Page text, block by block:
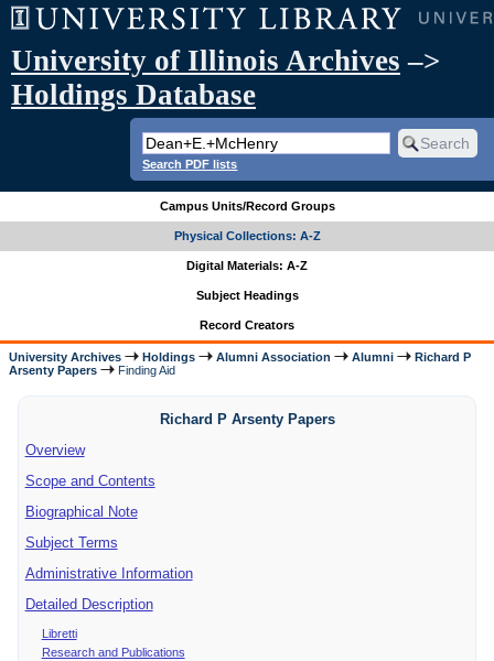
University of Illinois Archives –>
Holdings Database
Search PDF lists
Campus Units/Record Groups
Physical Collections: A-Z
Digital Materials: A-Z
Subject Headings
Record Creators
University Archives Holdings Alumni Association Alumni
Richard P
Arsenty Papers
Finding Aid
Richard P Arsenty Papers
Overview
Scope and Contents
Biographical Note
Subject Terms
Administrative Information
Detailed Description
Libretti
Research and Publications